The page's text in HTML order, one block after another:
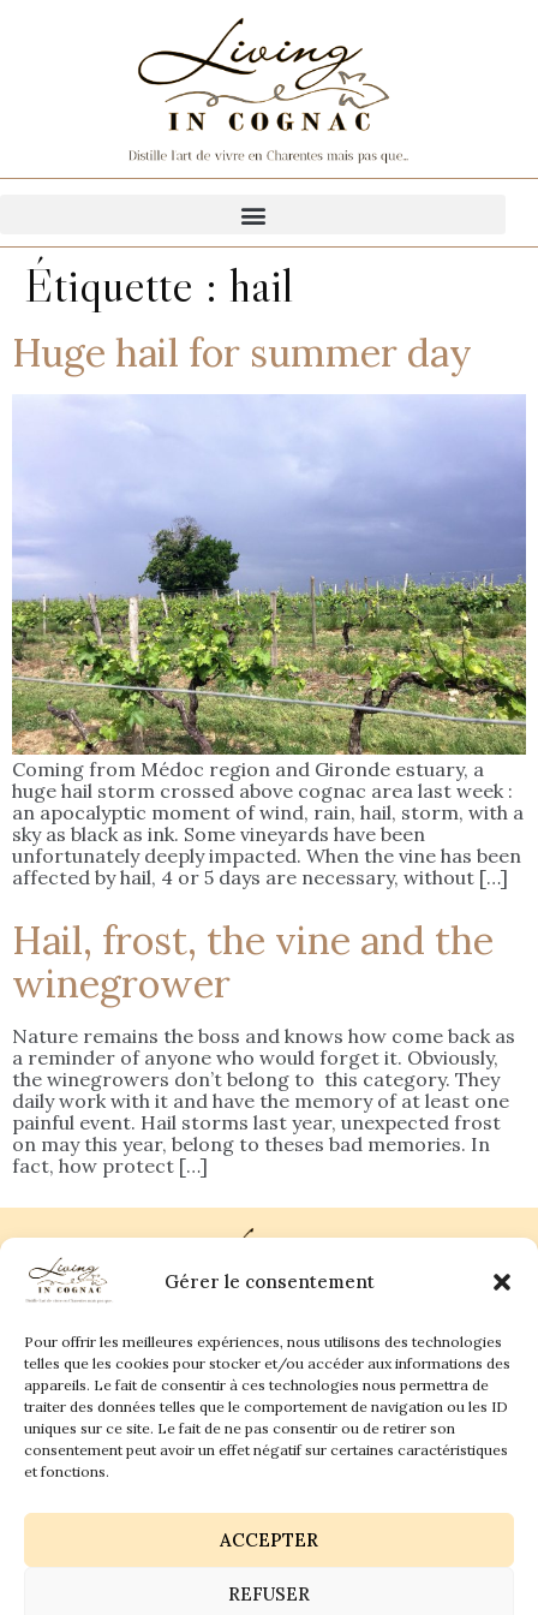
Gérer le consentement
Pour offrir les meilleures expériences, nous utilisons des technologies
telles que les cookies pour stocker et/ou accéder aux informations des
appareils. Le fait de consentir à ces technologies nous permettra de
traiter des données telles que le comportement de navigation ou les ID
uniques sur ce site. Le fait de ne pas consentir ou de retirer son
consentement peut avoir un effet négatif sur certaines caractéristiques
et fonctions.
ACCEPTER
REFUSER
Étiquette : hail
Huge hail for summer day
Coming from Médoc region and Gironde estuary, a
huge hail storm crossed above cognac area last week :
an apocalyptic moment of wind, rain, hail, storm, with a
sky as black as ink. Some vineyards have been
unfortunately deeply impacted. When the vine has been
affected by hail, 4 or 5 days are necessary, without […]
Hail, frost, the vine and the
winegrower
Nature remains the boss and knows how come back as
a reminder of anyone who would forget it. Obviously,
the winegrowers don’t belong to this category. They
daily work with it and have the memory of at least one
painful event. Hail storms last year, unexpected frost
on may this year, belong to theses bad memories. In
fact, how protect […]
Plan du site
Living in Cognac Land
La vigne & Le verre
Newsletter
Dégustation sensorielle & Écriture
Contact
anne@livingincognac.com